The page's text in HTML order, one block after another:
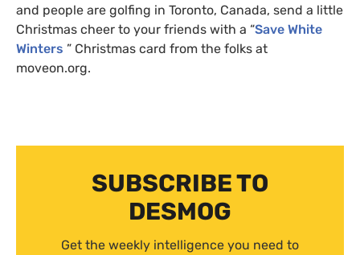
and people are golfing in Toronto, Canada, send a little
Christmas cheer to your friends with a “Save White
Winters ” Christmas card from the folks at
moveon.org.
SUBSCRIBE TO
DESMOG
Get the weekly intelligence you need to